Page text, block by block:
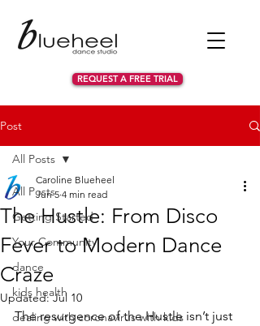
REQUEST A FREE TRIAL
Post
All Posts
Getting Started
Your Community
dance
kids health
dealing with coronavirus with kids
All Posts
The Hustle: From Disco
Fever to Modern Dance
Craze
Caroline Blueheel
Jun 5 4 min read
Updated:Jul 10
The resurgence of the Hustle isn’t just